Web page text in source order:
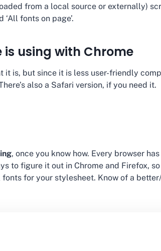
from a local source or externally)
fonts on page’.
using with Chrome
it is, but since it is less user-friendly
also a Safari version, if you need it.
, once you know how. Every browser
to figure it out in Chrome and Firefox,
for your stylesheet. Know of a